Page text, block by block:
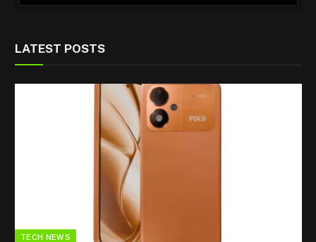
LATEST POSTS
TECH NEWS